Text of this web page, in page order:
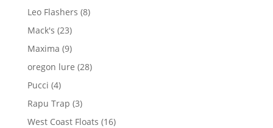
product
Leo Flashers 88
Mack's 2323
products
Maxima 99
products
oregon lure 2828
Pucci 44
products
Rapu Trap 33
products
West Coast Floats 1616